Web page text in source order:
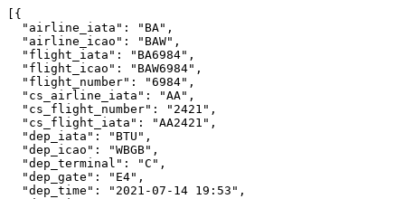
[{
  "airline_iata": "BA",
  "airline_icao": "BAW",
  "flight_iata": "BA6984",
  "flight_icao": "BAW6984",
  "flight_number": "6984",
  "cs_airline_iata": "AA",
  "cs_flight_number": "2421",
  "cs_flight_iata": "AA2421",
  "dep_iata": "BTU",
  "dep_icao": "WBGB",
  "dep_terminal": "C",
  "dep_gate": "E4",
  "dep_time": "2021-07-14 19:53",